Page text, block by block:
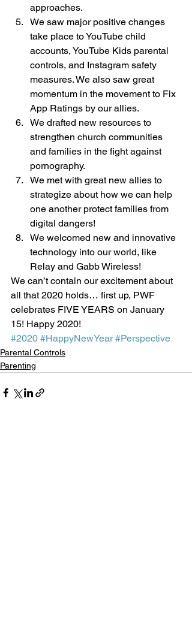
approaches.
We saw major positive changes
take place to YouTube child
accounts, YouTube Kids parental
controls, and Instagram safety
measures. We also saw great
momentum in the movement to Fix
App Ratings by our allies.
We drafted new resources to
strengthen church communities
and families in the fight against
pornography.
We met with great new allies to
strategize about how we can help
one another protect families from
digital dangers!
We welcomed new and innovative
technology into our world, like
Relay and Gabb Wireless!
We can’t contain our excitement about
all that 2020 holds… first up, PWF
celebrates FIVE YEARS on January
15! Happy 2020!
#2020 #HappyNewYear #Perspective
Parental Controls
Parenting